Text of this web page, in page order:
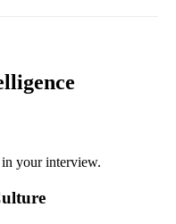
your interview.